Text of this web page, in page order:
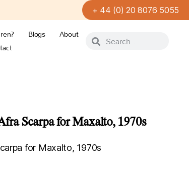
+ 44 (0) 20 8076 5055
Blogs
About
Scarpa for Maxalto, 1970s
for Maxalto, 1970s